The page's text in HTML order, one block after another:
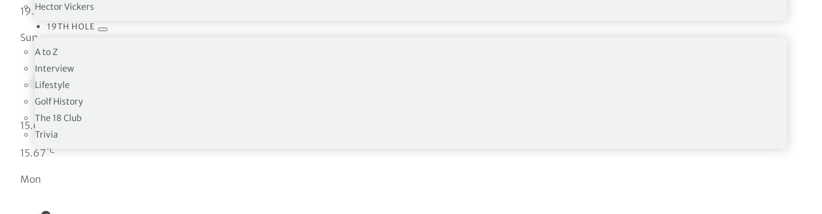
Hector Vickers
19TH HOLE
A to Z
Interview
Lifestyle
Golf History
The 18 Club
Trivia
19.25°C
Sun
15.67 °C
15.67°C
Mon